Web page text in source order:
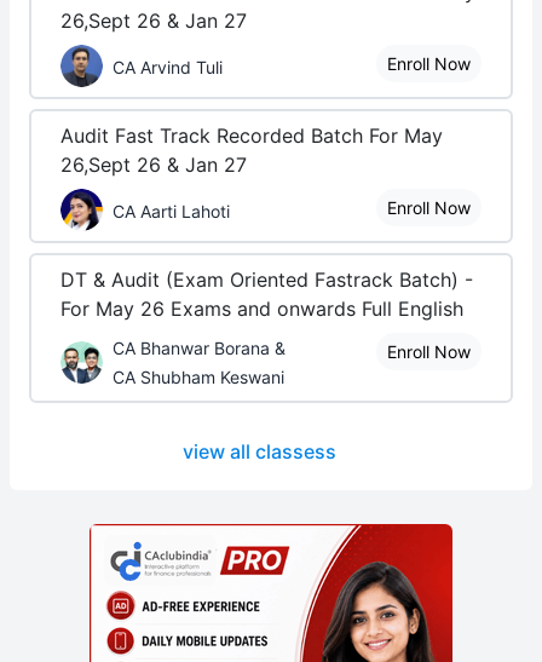
26,Sept 26 & Jan 27
CA Arvind Tuli Enroll Now
Audit Fast Track Recorded Batch For May
26,Sept 26 & Jan 27
CA Aarti Lahoti Enroll Now
DT & Audit (Exam Oriented Fastrack Batch) -
For May 26 Exams and onwards Full English
CA Bhanwar Borana &
CA Shubham Keswani
Enroll Now
view all classess